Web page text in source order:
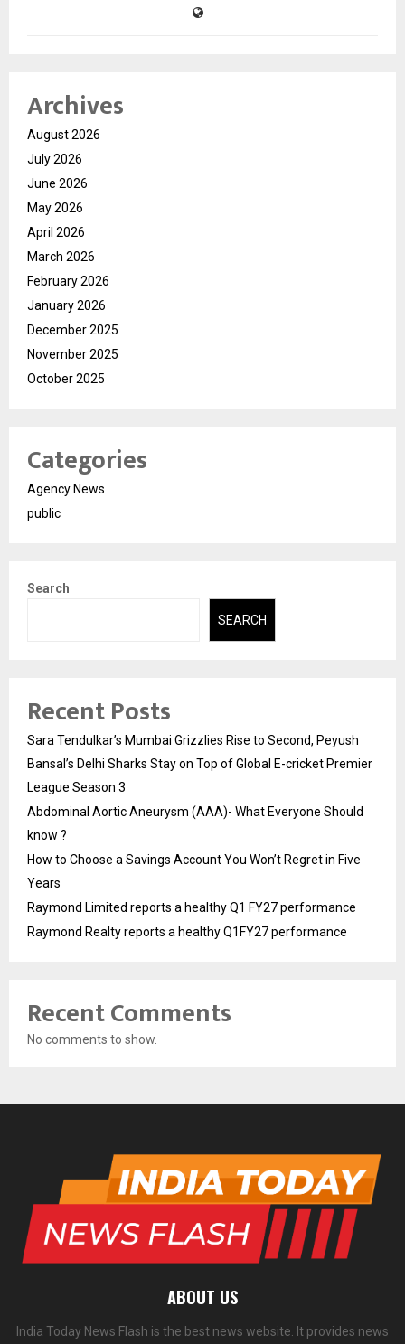
Archives
August 2026
July 2026
June 2026
May 2026
April 2026
March 2026
February 2026
January 2026
December 2025
November 2025
October 2025
Categories
Agency News
public
Search
SEARCH
Recent Posts
Sara Tendulkar’s Mumbai Grizzlies Rise to Second, Peyush
Bansal’s Delhi Sharks Stay on Top of Global E-cricket Premier
League Season 3
Abdominal Aortic Aneurysm (AAA)- What Everyone Should
know ?
How to Choose a Savings Account You Won’t Regret in Five
Years
Raymond Limited reports a healthy Q1 FY27 performance
Raymond Realty reports a healthy Q1FY27 performance
Recent Comments
No comments to show.
ABOUT US
India Today News Flash is the best news website. It provides news